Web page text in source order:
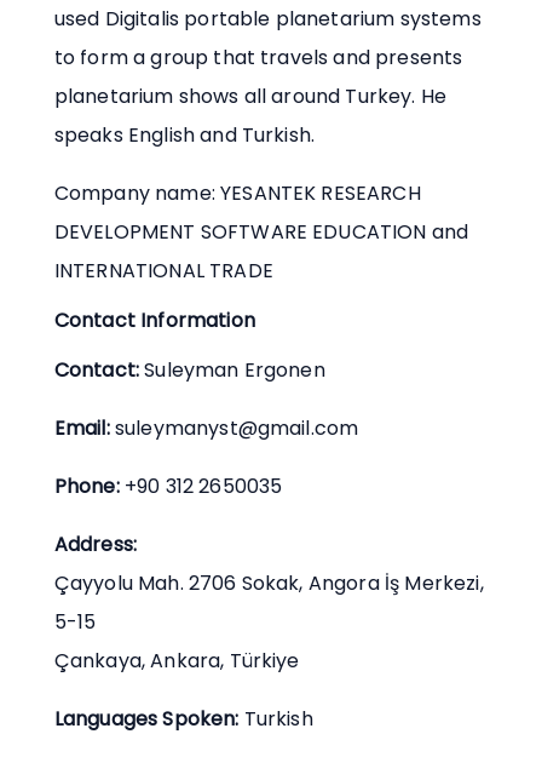
used Digitalis portable planetarium systems
to form a group that travels and presents
planetarium shows all around Turkey. He
speaks English and Turkish.
Company name: YESANTEK RESEARCH
DEVELOPMENT SOFTWARE EDUCATION and
INTERNATIONAL TRADE
Contact Information
Contact:Suleyman Ergonen
Email:suleymanyst@gmail.com
Phone:+90 312 2650035
Address:
Çayyolu Mah. 2706 Sokak, Angora İş Merkezi,
5-15
Çankaya, Ankara, Türkiye
Languages Spoken: Turkish